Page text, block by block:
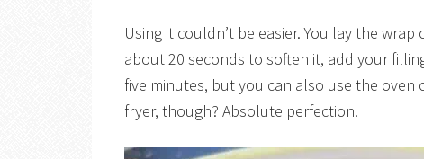
Using it couldn’t be easier. You lay the
about 20 seconds to soften it, add your
five minutes, but you can also use the oven
fryer, though? Absolute perfection.